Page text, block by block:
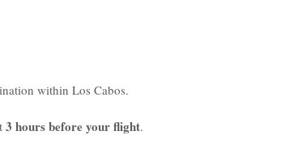
within Los Cabos.
3 hours before your flight.